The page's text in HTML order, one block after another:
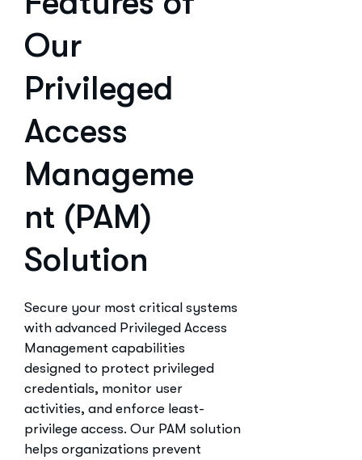
Our
Privileged
Access
Manageme
nt (PAM)
Solution
Secure your most critical systems
with advanced Privileged Access
Management capabilities
designed to protect privileged
credentials, monitor user
activities, and enforce least-
privilege access. Our PAM solution
helps organizations prevent